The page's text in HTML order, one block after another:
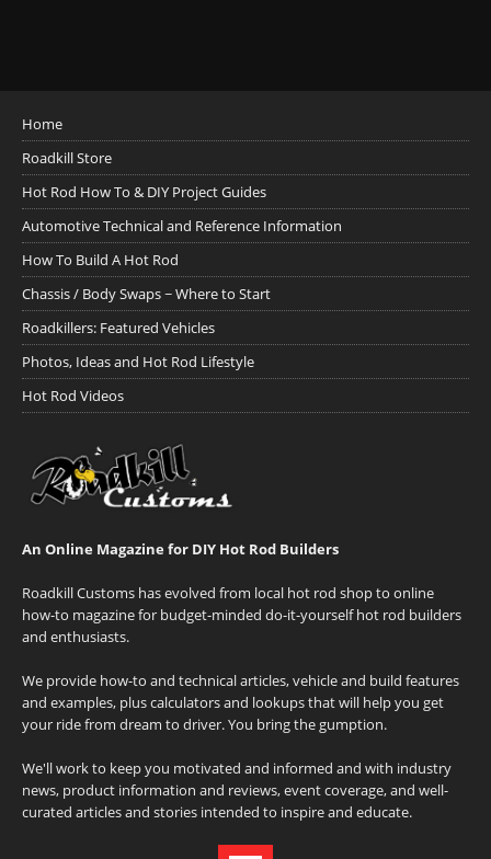
Home
Roadkill Store
Hot Rod How To & DIY Project Guides
Automotive Technical and Reference Information
How To Build A Hot Rod
Chassis / Body Swaps ~ Where to Start
Roadkillers: Featured Vehicles
Photos, Ideas and Hot Rod Lifestyle
Hot Rod Videos
An Online Magazine for DIY Hot Rod Builders
Roadkill Customs has evolved from local hot rod shop to online
how-to magazine for budget-minded do-it-yourself hot rod builders
and enthusiasts.
We provide how-to and technical articles, vehicle and build features
and examples, plus calculators and lookups that will help you get
your ride from dream to driver. You bring the gumption.
We'll work to keep you motivated and informed and with industry
news, product information and reviews, event coverage, and well-
curated articles and stories intended to inspire and educate.